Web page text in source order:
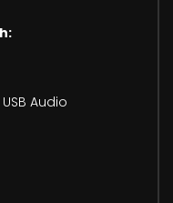
Audio